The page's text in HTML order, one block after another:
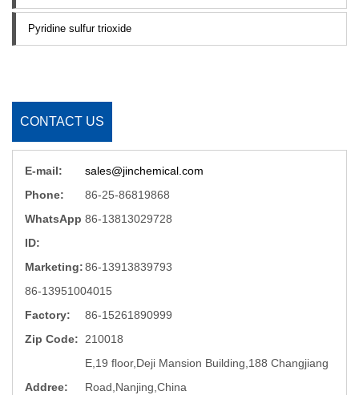
Pyridine sulfur trioxide
CONTACT US
E-mail:
sales@jinchemical.com
Phone:
86-25-86819868
WhatsApp
ID:
86-13813029728
Marketing:86-13913839793
86-13951004015
Factory:
86-15261890999
Zip Code:
210018
Addree:
E,19 floor,Deji Mansion Building,188 Changjiang
Road,Nanjing,China